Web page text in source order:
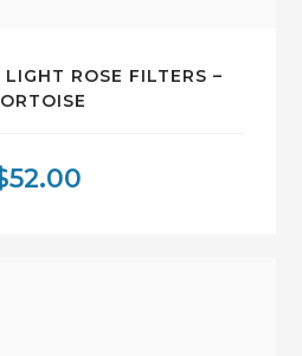
ROSE FILTERS –
52.00